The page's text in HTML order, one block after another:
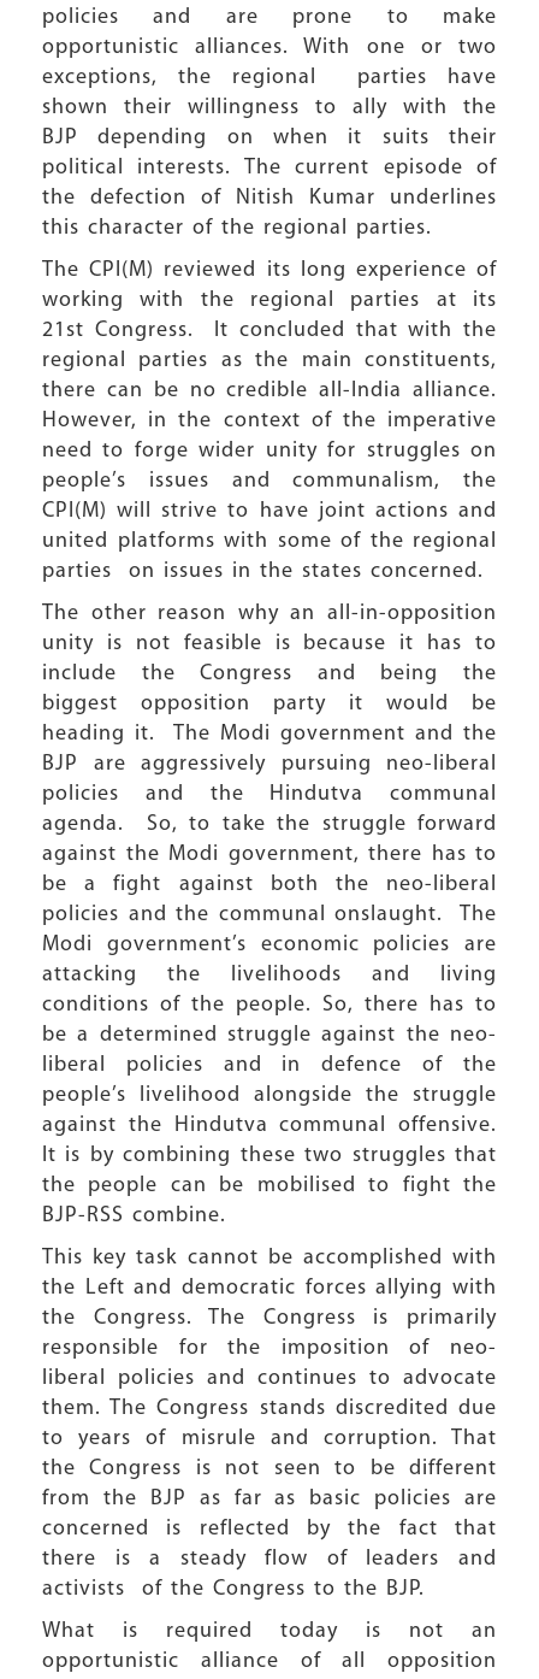
policies and are prone to make
opportunistic alliances. With one or two
exceptions, the regional parties have
shown their willingness to ally with the
BJP depending on when it suits their
political interests. The current episode of
the defection of Nitish Kumar underlines
this character of the regional parties.
The CPI(M) reviewed its long experience of
working with the regional parties at its
21st Congress. It concluded that with the
regional parties as the main constituents,
there can be no credible all-India alliance.
However, in the context of the imperative
need to forge wider unity for struggles on
people’s issues and communalism, the
CPI(M) will strive to have joint actions and
united platforms with some of the regional
parties on issues in the states concerned.
The other reason why an all-in-opposition
unity is not feasible is because it has to
include the Congress and being the
biggest opposition party it would be
heading it. The Modi government and the
BJP are aggressively pursuing neo-liberal
policies and the Hindutva communal
agenda. So, to take the struggle forward
against the Modi government, there has to
be a fight against both the neo-liberal
policies and the communal onslaught. The
Modi government’s economic policies are
attacking the livelihoods and living
conditions of the people. So, there has to
be a determined struggle against the neo-
liberal policies and in defence of the
people’s livelihood alongside the struggle
against the Hindutva communal offensive.
It is by combining these two struggles that
the people can be mobilised to fight the
BJP-RSS combine.
This key task cannot be accomplished with
the Left and democratic forces allying with
the Congress. The Congress is primarily
responsible for the imposition of neo-
liberal policies and continues to advocate
them. The Congress stands discredited due
to years of misrule and corruption. That
the Congress is not seen to be different
from the BJP as far as basic policies are
concerned is reflected by the fact that
there is a steady flow of leaders and
activists of the Congress to the BJP.
What is required today is not an
opportunistic alliance of all opposition